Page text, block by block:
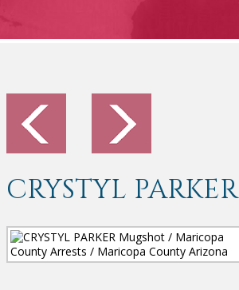
CRYSTYL PARKER